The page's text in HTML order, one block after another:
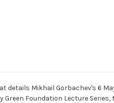
Mikhail Gorbachev's 6
Green Foundation Lecture